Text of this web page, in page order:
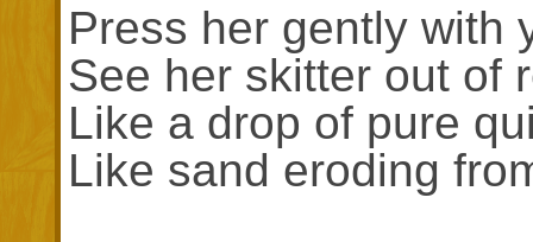
Press her gently with
See her skitter out of
Like a drop of pure
Like sand eroding